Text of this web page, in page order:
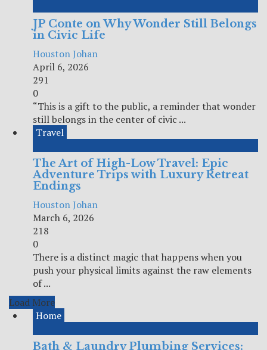
JP Conte on Why Wonder Still Belongs
in Civic Life
Houston Johan
April 6, 2026
291
0
“This is a gift to the public, a reminder that wonder
still belongs in the center of civic ...
Travel
The Art of High-Low Travel: Epic
Adventure Trips with Luxury Retreat
Endings
Houston Johan
March 6, 2026
218
0
There is a distinct magic that happens when you
push your physical limits against the raw elements
of ...
Load More
Home
Bath & Laundry Plumbing Services: